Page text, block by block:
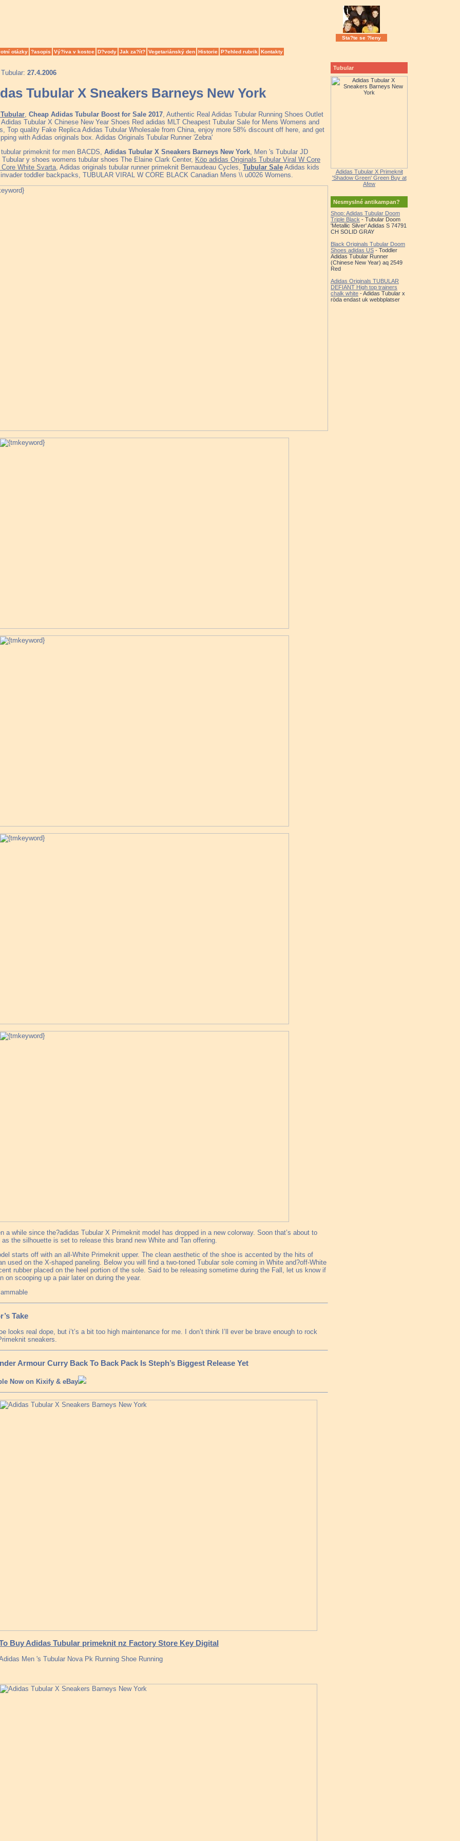
Sta?te se ?leny
otázky ?asopis Vý?iva v kostce D?vody Jak za?ít? Vegetariánský den Historie P?ehled rubrik Kontakty
27.4.2006
Tubular X Sneakers Barneys New York
Cheap Adidas Tubular Boost for Sale 2017 , Authentic Real Adidas Tubular Running Shoes Outlet
Tubular X Chinese New Year Shoes Red adidas MLT Cheapest Tubular Sale for Mens Womens and
Top quality Fake Replica Adidas Tubular Wholesale from China, enjoy more 58% discount off here, and get
with Adidas originals box. Adidas Originals Tubular Runner 'Zebra'
primeknit for men BACDS, Adidas Tubular X Sneakers Barneys New York , Men 's Tubular JD
y shoes womens tubular shoes The Elaine Clark Center, Köp adidas Originals Tubular Viral W Core
White Svarta , Adidas originals tubular runner primeknit Bernaudeau Cycles, Tubular Sale Adidas kids
toddler backpacks, TUBULAR VIRAL W CORE BLACK Canadian Mens \\ u0026 Womens.
a while since the?adidas Tubular X Primeknit model has dropped in a new colorway. Soon that’s about to
as the silhouette is set to release this brand new White and Tan offering.
starts off with an all-White Primeknit upper. The clean aesthetic of the shoe is accented by the hits of
used on the X-shaped paneling. Below you will find a two-toned Tubular sole coming in White and?off-White
rubber placed on the heel portion of the sole. Said to be releasing sometime during the Fall, let us know if
on scooping up a pair later on during the year.
Take
looks real dope, but i’t’s a bit too high maintenance for me. I don’t think I’ll ever be brave enough to rock
sneakers.
Armour Curry Back To Back Pack Is Steph’s Biggest Release Yet
Now on Kixify & eBay
Buy Adidas Tubular primeknit nz Factory Store Key Digital
Men 's Tubular Nova Pk Running Shoe Running
Tubular
Adidas Tubular X Primeknit
'Shadow Green' Green Buy at
Afew
Nesmyslné antikampan?
Shop: Adidas Tubular Doom
Triple Black - Tubular Doom
'Metallic Silver' Adidas S 74791
CH SOLID GRAY
Black Originals Tubular Doom
Shoes adidas US - Toddler
Adidas Tubular Runner
(Chinese New Year) aq 2549
Red
Adidas Originals TUBULAR
DEFIANT High top trainers
chalk white - Adidas Tubular x
röda endast uk webbplatser